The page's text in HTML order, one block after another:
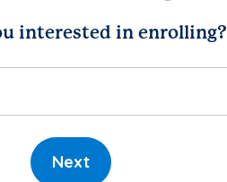
interested in enrolling?
Next